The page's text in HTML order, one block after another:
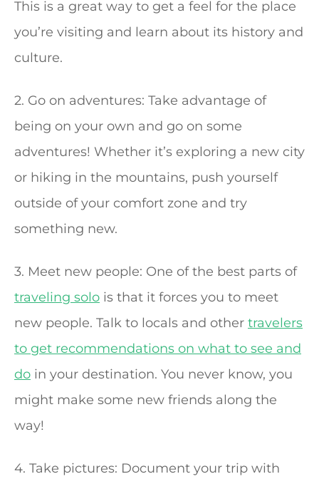
This is a great way to get a feel for the place
you’re visiting and learn about its history and
culture.
2. Go on adventures: Take advantage of
being on your own and go on some
adventures! Whether it’s exploring a new city
or hiking in the mountains, push yourself
outside of your comfort zone and try
something new.
3. Meet new people: One of the best parts of
traveling solo is that it forces you to meet
new people. Talk to locals and other travelers
to get recommendations on what to see and
do in your destination. You never know, you
might make some new friends along the
way!
4. Take pictures: Document your trip with